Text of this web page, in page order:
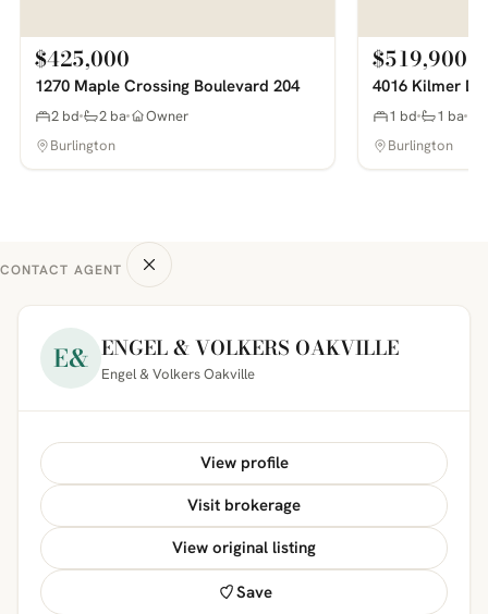
$425,000
1270 Maple Crossing Boulevard 204
2 bd 2 ba
Owner
Burlington
$519,900
4016 Kilmer
1 bd 1 ba
Burlington
CONTACT AGENT
E& ENGEL & VOLKERS OAKVILLE
Engel & Volkers Oakville
View profile
Visit brokerage
View original listing
Save